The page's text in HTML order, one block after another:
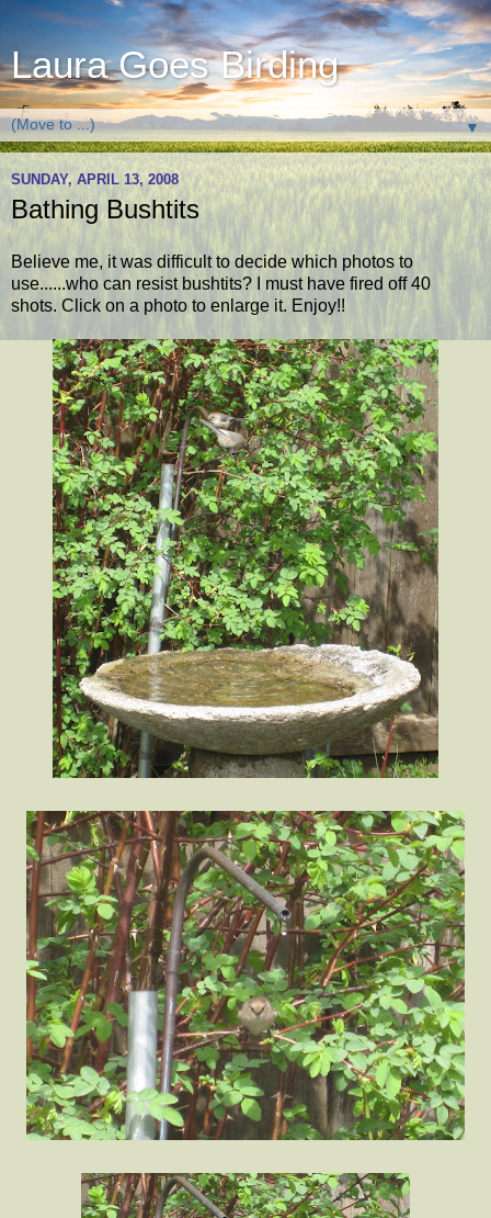
Laura Goes Birding
▼
SUNDAY, APRIL 13, 2008
Bathing Bushtits
Believe me, it was difficult to decide which photos to
use......who can resist bushtits? I must have fired off 40
shots. Click on a photo to enlarge it. Enjoy!!